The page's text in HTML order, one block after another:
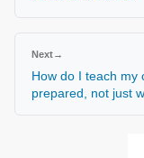
Next→
How do I teach my
prepared, not just